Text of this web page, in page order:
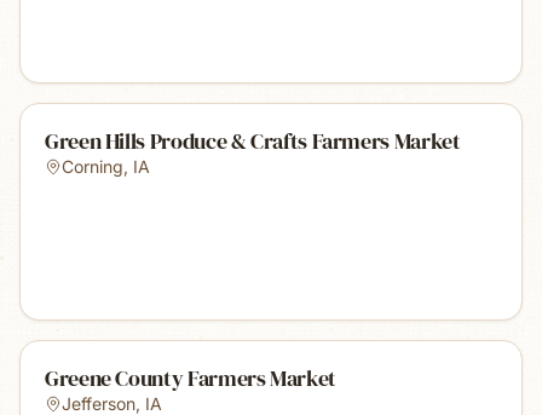
Green Hills Produce & Crafts Farmers Market
Corning, IA
Greene County Farmers Market
Jefferson, IA